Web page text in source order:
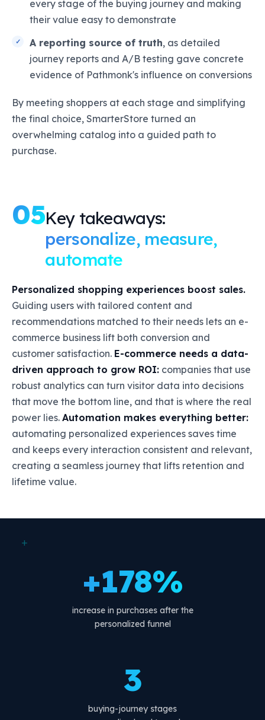
every stage of the buying journey and making
their value easy to demonstrate
A reporting source of truth, as detailed
journey reports and A/B testing gave concrete
evidence of Pathmonk's influence on conversions
By meeting shoppers at each stage and simplifying
the final choice, SmarterStore turned an
overwhelming catalog into a guided path to
purchase.
05Key takeaways:
personalize, measure,
automate
Personalized shopping experiences boost sales.
Guiding users with tailored content and
recommendations matched to their needs lets an e-
commerce business lift both conversion and
customer satisfaction. E-commerce needs a data-
driven approach to grow ROI: companies that use
robust analytics can turn visitor data into decisions
that move the bottom line, and that is where the real
power lies. Automation makes everything better:
automating personalized experiences saves time
and keeps every interaction consistent and relevant,
creating a seamless journey that lifts retention and
lifetime value.
+
+178%
increase in purchases after the
personalized funnel
3
buying-journey stages